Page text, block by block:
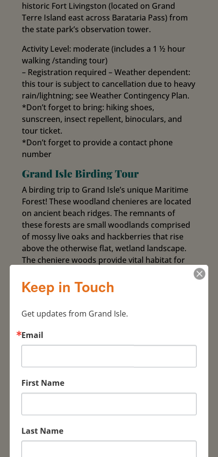
historic Fort Livingston (located on Grand
Terre Island east across Barataria Pass) from
the state park’s observation tower.
Activity Level: moderate (includes a 1 ½ hour
walking /standing tour)
– Registration required – Weather dependent:
this tour is subject to cancellation due to heavy
rain/lightning; see Weather Contingency Plan.
*Don’t forget to bring: hiking shoes,
sunscreen, insect repellent, binoculars, and
tour ticket.
*Don’t forget to provide a contact phone
number
Grand Isle Birding Tour
A birding trip to Grand Isle’s unique Maritime
Forest! These woodland chenieres are located
on ancient beach ridges. The remnants of
these forests are small woodlands comprised
of mossy live oaks and hackberries that rise
above the otherwise flat, wetland landscape.
The cheniere woods provide vital habitat for
nonstop journey across the gulf, offering a
safe haven to refuel and rest to continue their
you through the Lafitte Woods and Landry-
LeBlanc tracts (owned and managed by The
conditions occur, then migrants can be
especially plentiful and the woods come alive
with color. Expect to see species such as
tanagers, grosbeaks, buntings and more
potentially check-off as many as 30 different
Keep in Touch
Get updates from Grand Isle.
Email
First Name
Last Name